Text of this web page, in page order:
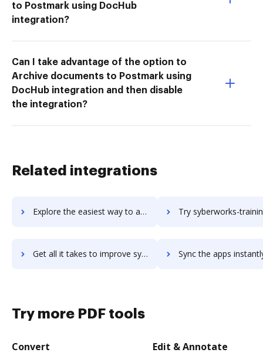
to Postmark using DocHub
integration?
Can I take advantage of the option to
Archive documents to Postmark using
DocHub integration and then disable
the integration?
Related integrations
Explore the easiest way to archive documents to Swydo using DocHub integration Try syberworks-training-center's integration with DocHub to
Get all it takes to improve syberworks-training-center workflows through DocHub integration Sync the apps instantly and import documents from syberworks-training-
Try more PDF tools
Convert Edit & Annotate